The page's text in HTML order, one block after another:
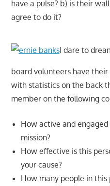
have a pulse? b) is their
agree to do it?
I dare to
board volunteers have
with statistics on the back
member on the following
How active and
mission?
How effective is this
your cause?
How many people in this